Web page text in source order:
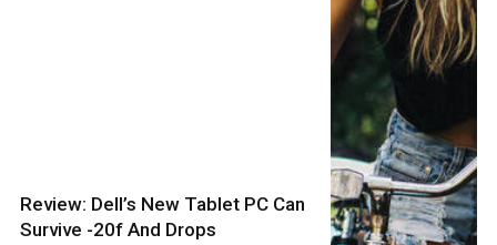
Review: Dell’s New Tablet PC Can
Survive -20f And Drops